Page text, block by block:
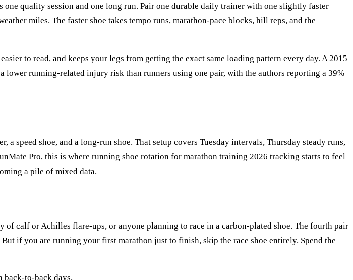
quality session and one long run. Pair one durable daily trainer with one slightly faster
miles. The faster shoe takes tempo runs, marathon-pace blocks, hill reps, and the
to read, and keeps your legs from getting the exact same loading pattern every day. A 2015
running-related injury risk than runners using one pair, with the authors reporting a 39%
speed shoe, and a long-run shoe. That setup covers Tuesday intervals, Thursday steady runs,
Pro, this is where running shoe rotation for marathon training 2026 tracking starts to feel
a pile of mixed data.
calf or Achilles flare-ups, or anyone planning to race in a carbon-plated shoe. The fourth pair
if you are running your first marathon just to finish, skip the race shoe entirely. Spend the
back-to-back days.